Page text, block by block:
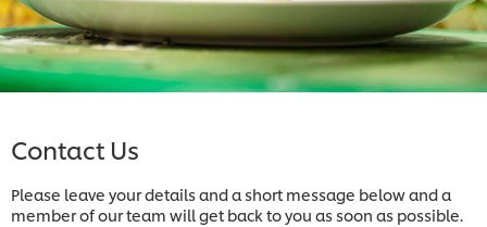
Contact Us
Please leave your details and a short message below and a
member of our team will get back to you as soon as possible.